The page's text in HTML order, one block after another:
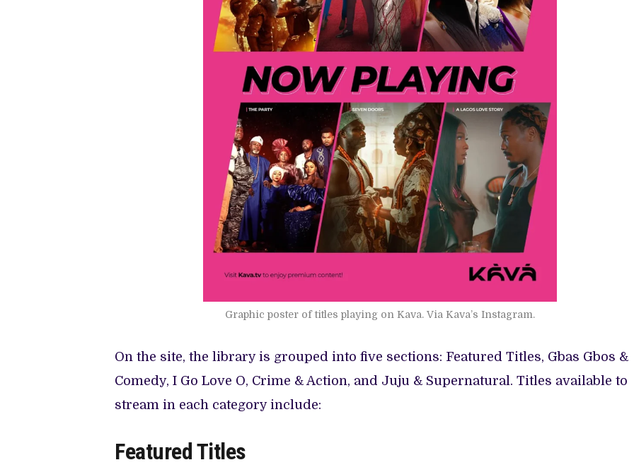
Graphic poster of titles playing on Kava. Via Kava’s Instagram.
On the site, the library is grouped into five sections: Featured Titles, Gbas Gbos &
Comedy, I Go Love O, Crime & Action, and Juju & Supernatural. Titles available to
stream in each category include:
Featured Titles